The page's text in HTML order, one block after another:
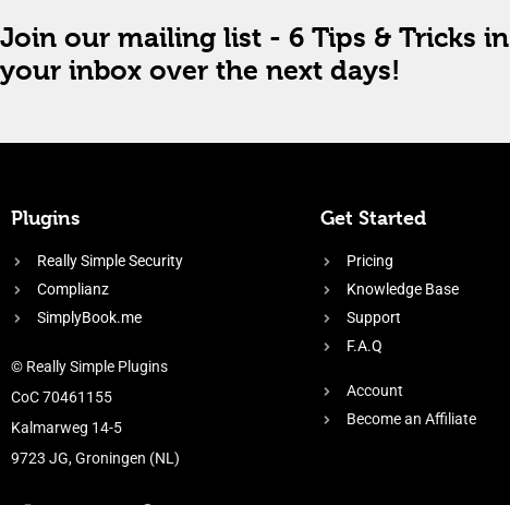
Join our mailing list - 6 Tips & Tricks in
your inbox over the next days!
Plugins
Really Simple Security
Complianz
SimplyBook.me
© Really Simple Plugins
CoC 70461155
Kalmarweg 14-5
9723 JG, Groningen (NL)
Get Started
Pricing
Knowledge Base
Support
F.A.Q
Account
Become an Affiliate